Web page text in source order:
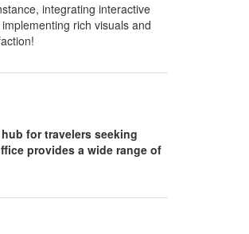
integrating interactive
rich visuals and
for travelers seeking
provides a wide range of